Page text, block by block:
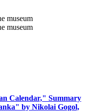
Calendar," Summary
by Nikolai Gogol,